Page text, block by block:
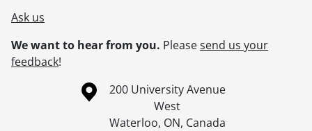
Ask us
We want to hear from you. Pleasesend us your
feedback!
Information about the University of Waterloo
Campus map
200 University Avenue
West
Waterloo, ON, Canada